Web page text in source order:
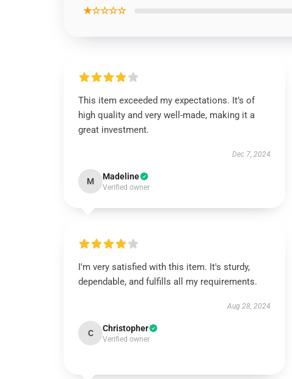
★☆☆☆☆
This item exceeded my expectations. It’s of
high quality and very well-made, making it a
great investment.
Dec 7, 2024
M Madeline
Verified owner
I'm very satisfied with this item. It's sturdy,
dependable, and fulfills all my requirements.
Aug 28, 2024
C Christopher
Verified owner